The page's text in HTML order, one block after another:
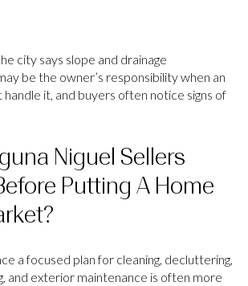
city says slope and drainage
be the owner’s responsibility when an
it, and buyers often notice signs of
Niguel Sellers
Putting A Home
a focused plan for cleaning, decluttering,
and exterior maintenance is often more